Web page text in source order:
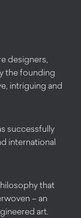
designers,
the founding
intriguing and
successfully
international
that
– an
art.